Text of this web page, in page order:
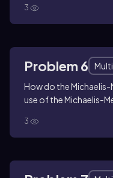
3
Problem 6
How do the
use of the Michaelis-
3